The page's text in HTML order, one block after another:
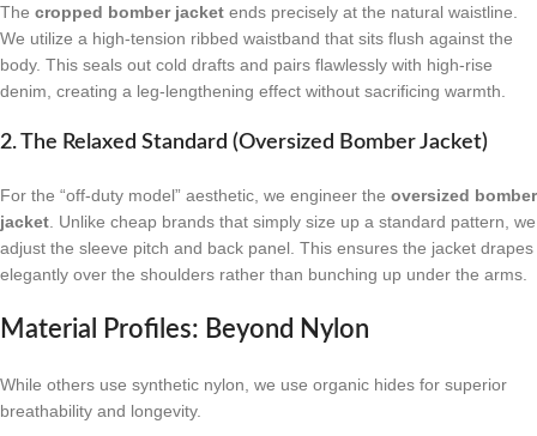
The cropped bomber jacket ends precisely at the natural waistline.
We utilize a high-tension ribbed waistband that sits flush against the
body. This seals out cold drafts and pairs flawlessly with high-rise
denim, creating a leg-lengthening effect without sacrificing warmth.
2. The Relaxed Standard (Oversized Bomber Jacket)
For the “off-duty model” aesthetic, we engineer the oversized bomber
jacket . Unlike cheap brands that simply size up a standard pattern, we
adjust the sleeve pitch and back panel. This ensures the jacket drapes
elegantly over the shoulders rather than bunching up under the arms.
Material Profiles: Beyond Nylon
While others use synthetic nylon, we use organic hides for superior
breathability and longevity.